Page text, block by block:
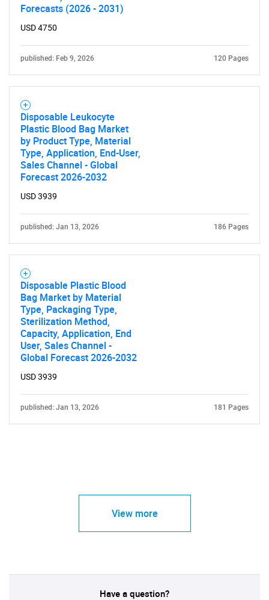
SEARCH
What are you looking
for?
Need help finding what you are looking for?
Forecasts (2026 - 2031)
USD 4750
published: Feb 9, 2026 120 Pages
Disposable Leukocyte
Plastic Blood Bag Market
by Product Type, Material
Type, Application, End-User,
Sales Channel - Global
Forecast 2026-2032
USD 3939
published: Jan 13, 2026 186 Pages
Disposable Plastic Blood
Bag Market by Material
Type, Packaging Type,
Sterilization Method,
Capacity, Application, End
User, Sales Channel -
Global Forecast 2026-2032
USD 3939
published: Jan 13, 2026 181 Pages
View more
Have a question?